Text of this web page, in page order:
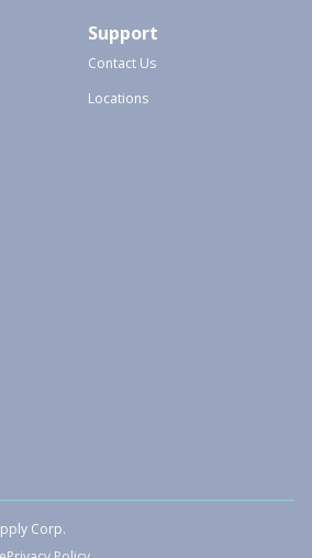
Support
Contact Us
Locations
Corp.